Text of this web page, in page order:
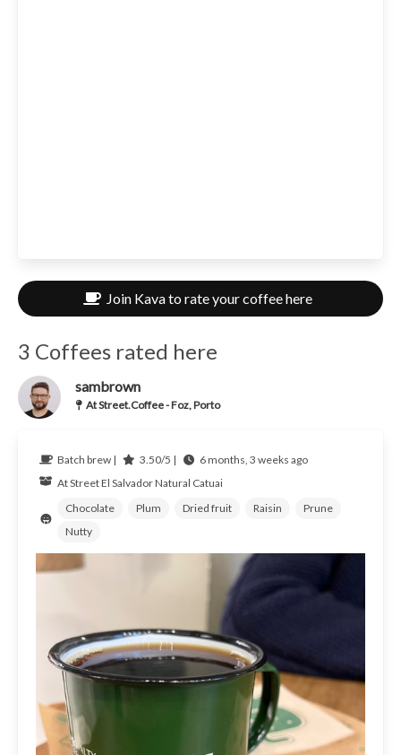
Join Kava to rate your coffee here
3 Coffees rated here
sambrown
At Street.Coffee - Foz, Porto
Batch brew | 3.50/5 |
6 months, 3 weeks ago
At StreetEl SalvadorNatural Catuai
Chocolate
Plum Dried fruit Raisin
Prune
Nutty